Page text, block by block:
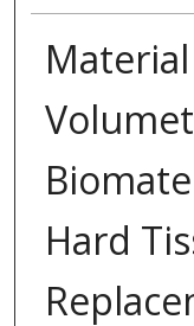
Hard